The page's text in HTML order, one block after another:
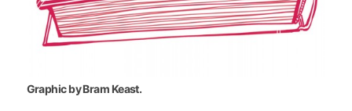
Graphic by Bram Keast.